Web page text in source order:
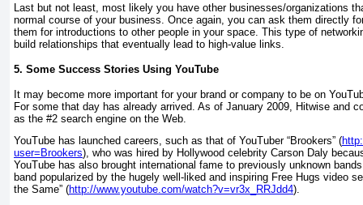
Last but not least, most likely you have other businesses/organizations
normal course of your business. Once again, you can ask them directly
them for introductions to other people in your space. This type of
build relationships that eventually lead to high-value links.
5. Some Success Stories Using YouTube
It may become more important for your brand or company to be on
For some that day has already arrived. As of January 2009, Hitwise and
as the #2 search engine on the Web.
YouTube has launched careers, such as that of YouTuber “Brookers” (
user=Brookers), who was hired by Hollywood celebrity Carson Daly
YouTube has also brought international fame to previously unknown
band popularized by the hugely well-liked and inspiring Free Hugs video
the Same” (http://www.youtube.com/watch?v=vr3x_RRJdd4).